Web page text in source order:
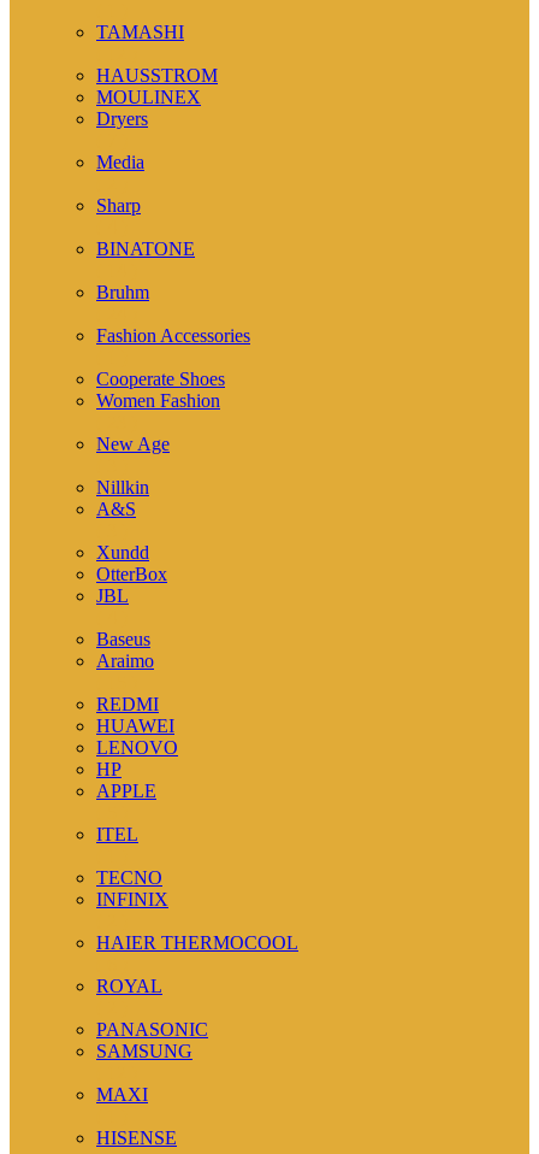
TAMASHI
HAUSSTROM
MOULINEX
Dryers
Media
Sharp
BINATONE
Bruhm
Fashion Accessories
Cooperate Shoes
Women Fashion
New Age
Nillkin
A&S
Xundd
OtterBox
JBL
Baseus
Araimo
REDMI
HUAWEI
LENOVO
HP
APPLE
ITEL
TECNO
INFINIX
HAIER THERMOCOOL
ROYAL
PANASONIC
SAMSUNG
MAXI
HISENSE